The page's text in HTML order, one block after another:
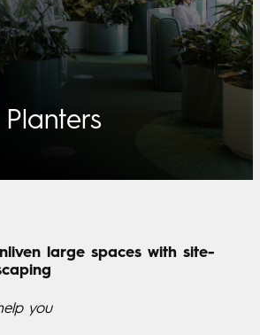
large spaces with site-
you